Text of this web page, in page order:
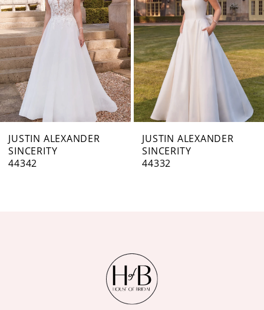
3
4
JUSTIN ALEXANDER
SINCERITY
44342
JUSTIN ALEXANDER
SINCERITY
44332